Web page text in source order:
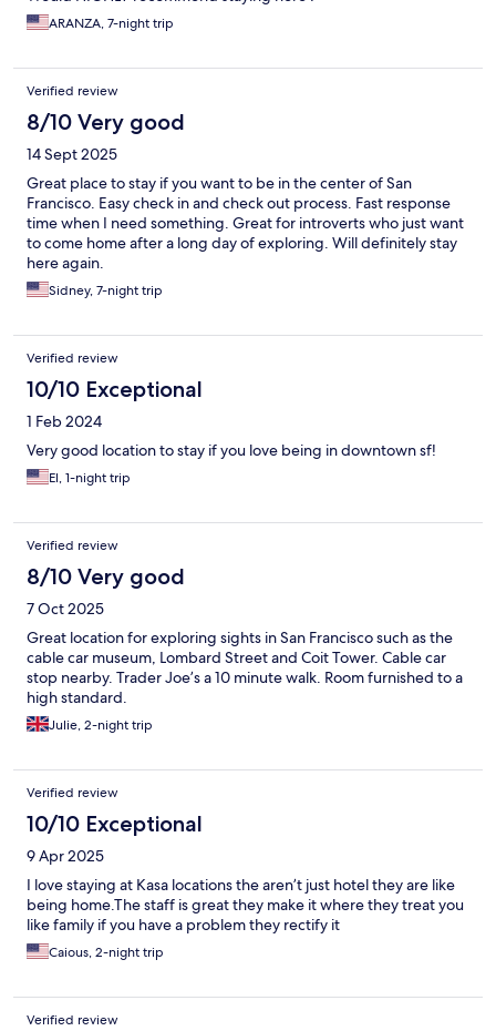
ARANZA, 7-night trip
Verified review
8/10 Very good
14 Sept 2025
Great place to stay if you want to be in the center of San
Francisco. Easy check in and check out process. Fast response
time when I need something. Great for introverts who just want
to come home after a long day of exploring. Will definitely stay
here again.
Sidney, 7-night trip
Verified review
10/10 Exceptional
1 Feb 2024
Very good location to stay if you love being in downtown sf!
El, 1-night trip
Verified review
8/10 Very good
7 Oct 2025
Great location for exploring sights in San Francisco such as the
cable car museum, Lombard Street and Coit Tower. Cable car
stop nearby. Trader Joe’s a 10 minute walk. Room furnished to a
high standard.
Julie, 2-night trip
Verified review
10/10 Exceptional
9 Apr 2025
I love staying at Kasa locations the aren’t just hotel they are like
being home.The staff is great they make it where they treat you
like family if you have a problem they rectify it
Caious, 2-night trip
Verified review